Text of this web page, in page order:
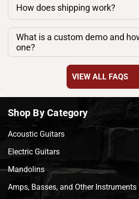
How does shipping work?
What is a custom demo and
one?
VIEW ALL FAQS
Shop By Category
Acoustic Guitars
Electric Guitars
Mandolins
Amps, Basses, and Other Instruments